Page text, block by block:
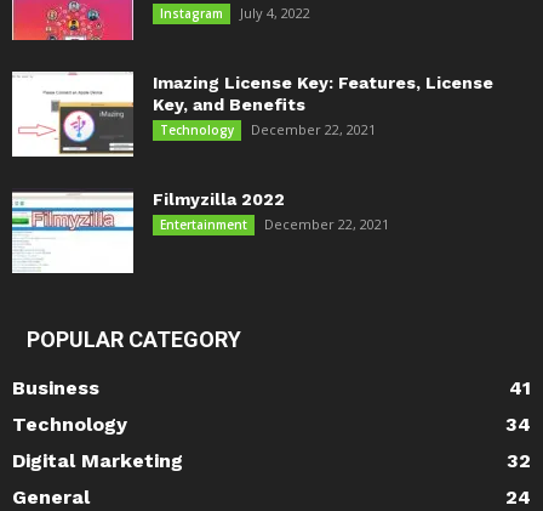
Instagram July 4, 2022
Imazing License Key: Features, License
Key, and Benefits
Technology December 22, 2021
Filmyzilla 2022
Entertainment December 22, 2021
POPULAR CATEGORY
Business
41
Technology
34
Digital Marketing
32
General
24